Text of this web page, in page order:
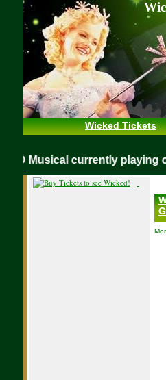
Wicked Tickets
WICKED Musical currently